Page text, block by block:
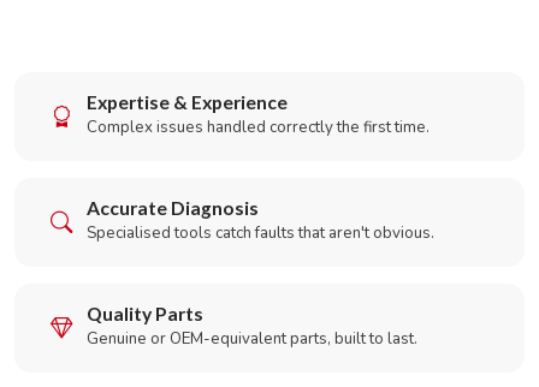
Expertise & Experience
Complex issues handled correctly the first time.
Accurate Diagnosis
Specialised tools catch faults that aren't obvious.
Quality Parts
Genuine or OEM-equivalent parts, built to last.